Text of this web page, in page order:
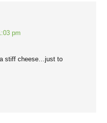
pm
stiff cheese…just to